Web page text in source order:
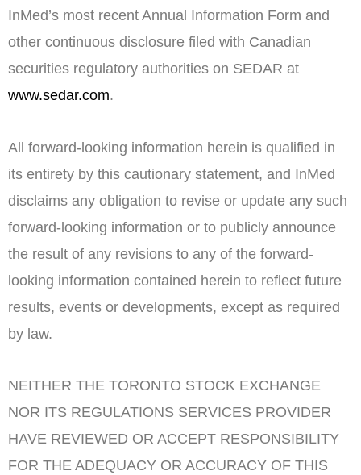
InMed’s most recent Annual Information Form and
other continuous disclosure filed with Canadian
securities regulatory authorities on SEDAR at
www.sedar.com.
All forward-looking information herein is qualified in
its entirety by this cautionary statement, and InMed
disclaims any obligation to revise or update any such
forward-looking information or to publicly announce
the result of any revisions to any of the forward-
looking information contained herein to reflect future
results, events or developments, except as required
by law.
NEITHER THE TORONTO STOCK EXCHANGE
NOR ITS REGULATIONS SERVICES PROVIDER
HAVE REVIEWED OR ACCEPT RESPONSIBILITY
FOR THE ADEQUACY OR ACCURACY OF THIS